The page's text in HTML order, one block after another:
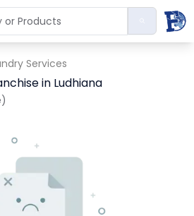
Services
in Ludhiana